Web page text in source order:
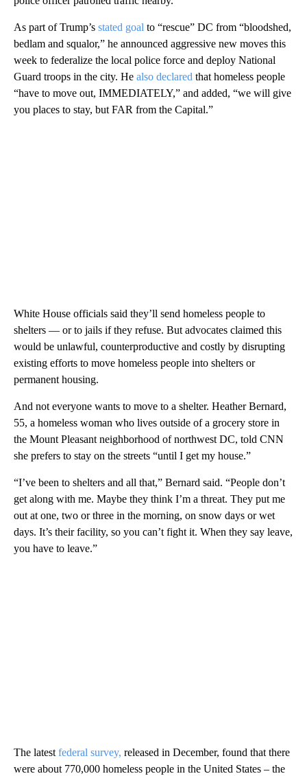
As part of Trump’s stated goal to “rescue” DC from “bloodshed,
bedlam and squalor,” he announced aggressive new moves this
week to federalize the local police force and deploy National
Guard troops in the city. He also declared that homeless people
“have to move out, IMMEDIATELY,” and added, “we will give
you places to stay, but FAR from the Capital.”
White House officials said they’ll send homeless people to
shelters — or to jails if they refuse. But advocates claimed this
would be unlawful, counterproductive and costly by disrupting
existing efforts to move homeless people into shelters or
permanent housing.
And not everyone wants to move to a shelter. Heather Bernard,
55, a homeless woman who lives outside of a grocery store in
the Mount Pleasant neighborhood of northwest DC, told CNN
she prefers to stay on the streets “until I get my house.”
“I’ve been to shelters and all that,” Bernard said. “People don’t
get along with me. Maybe they think I’m a threat. They put me
out at one, two or three in the morning, on snow days or wet
days. It’s their facility, so you can’t fight it. When they say leave,
you have to leave.”
The latest federal survey, released in December, found that there
were about 770,000 homeless people in the United States – the